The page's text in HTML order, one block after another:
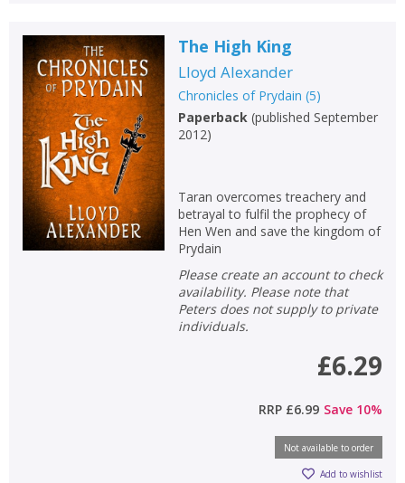
The High King
Lloyd Alexander
Chronicles of Prydain (5)
Paperback (published September
2012)
Taran overcomes treachery and
betrayal to fulfil the prophecy of
Hen Wen and save the kingdom of
Prydain
Please create an account to check
availability. Please note that
Peters does not supply to private
individuals.
£6.29
RRP £6.99 Save 10%
Not available to order
Add to wishlist